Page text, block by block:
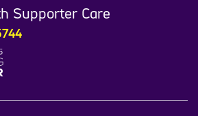
Supporter Care